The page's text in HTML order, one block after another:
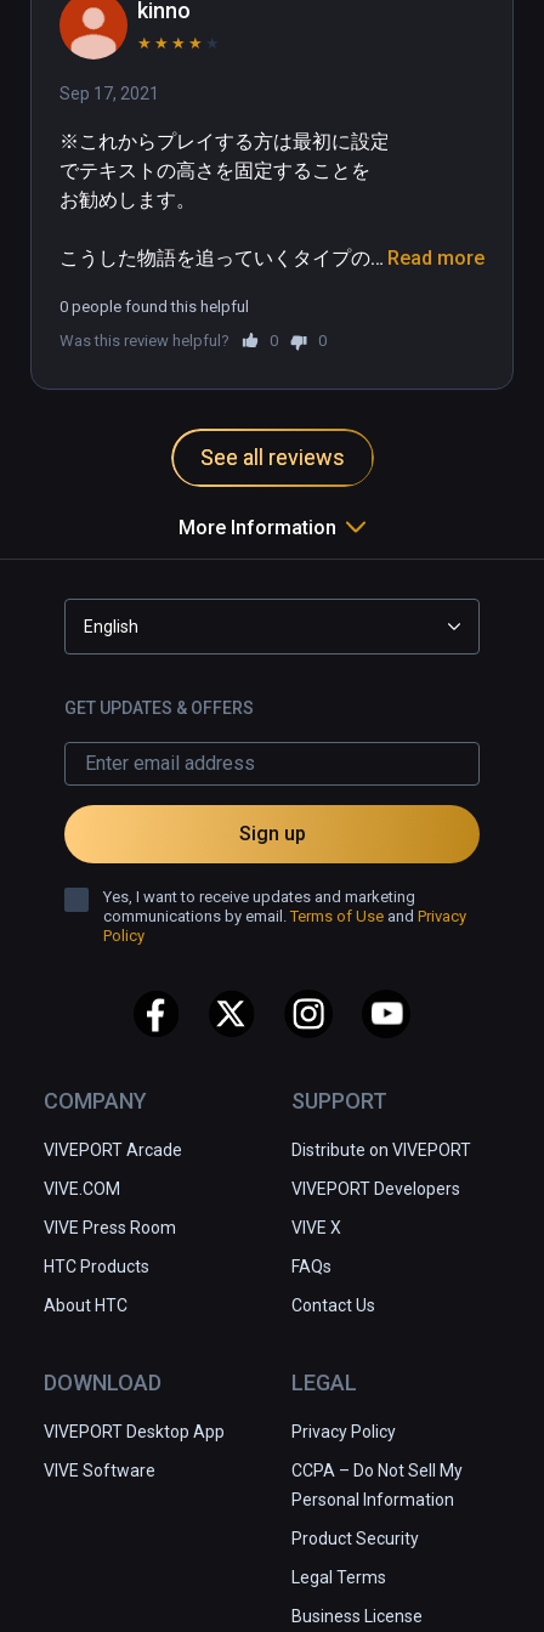
hours), though the story was
engaging enough for me to not be
bothered by this too much!
mentioned, the environments were
often a bit stark and repetitive, but
the characters and storyline made
own experience, was definitely 5
stars and hope this kind of format
complexity, depth of environment,
and begins to add some gameplay
bought Altdeus and seems to be the
kinno
★ ★ ★ ★ ★
Sep 17, 2021
※これからプレイする方は最初に設定
でテキストの高さを固定することを
お勧めします。
こうした物語を追っていくタイプの
が大きく、反面VRだから良かったと
いう要素は少なかったように思いま
というのも、キャラクターのサイズ
が普段目にする人間よりも二回りく
らい大きいので一人称視点で見るが
ゆえに違和感を感じました。またプ
も巨大な体！）。こうした要素はVR
ならではの没入感を下げているよう
ば声の方向はしっかり設定されてい
て後ろから声をかけられれば後ろか
ら聞こえます。また、誰か一人が話
しているときに他の人はどんな反応
をしているのか見渡すことができる
というのはVRならではといった感じ
ですね。
は間違いないですし、ここを見てい
レイすることをお勧めします。
Read more
0 people found this helpful
Was this review helpful?
0 0
See all reviews
More Information
COMPANY
VIVEPORT Arcade
VIVE.COM
VIVE Press Room
HTC Products
About HTC
SUPPORT
Distribute on VIVEPORT
VIVEPORT Developers
VIVE X
FAQs
Contact Us
DOWNLOAD
VIVEPORT Desktop App
VIVE Software
LEGAL
Privacy Policy
CCPA – Do Not Sell My
Personal Information
Product Security
Legal Terms
Business License
English
GET UPDATES & OFFERS
Sign up
Yes, I want to receive updates and marketing
communications by email.Terms of Use and Privacy
Policy